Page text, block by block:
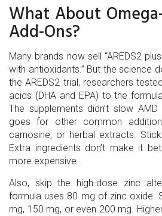
What About
Add-Ons?
Many brands now sell “AREDS2
with antioxidants.” But the science
the AREDS2 trial, researchers
acids (DHA and EPA) to the
The supplements didn’t slow
goes for other common
carnosine, or herbal extracts.
Extra ingredients don’t make it
more expensive.
Also, skip the high-dose zinc
formula uses 80 mg of zinc oxide.
mg, 150 mg, or even 200 mg.